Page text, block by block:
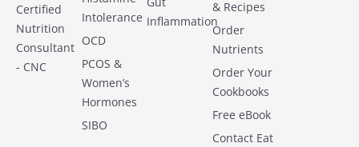
Certified
Nutrition
Consultant
- CNC
Intolerance
OCD
PCOS &
Women’s
Hormones
SIBO
Inflammation
& Recipes
Order
Nutrients
Order Your
Cookbooks
Free eBook
Contact Eat